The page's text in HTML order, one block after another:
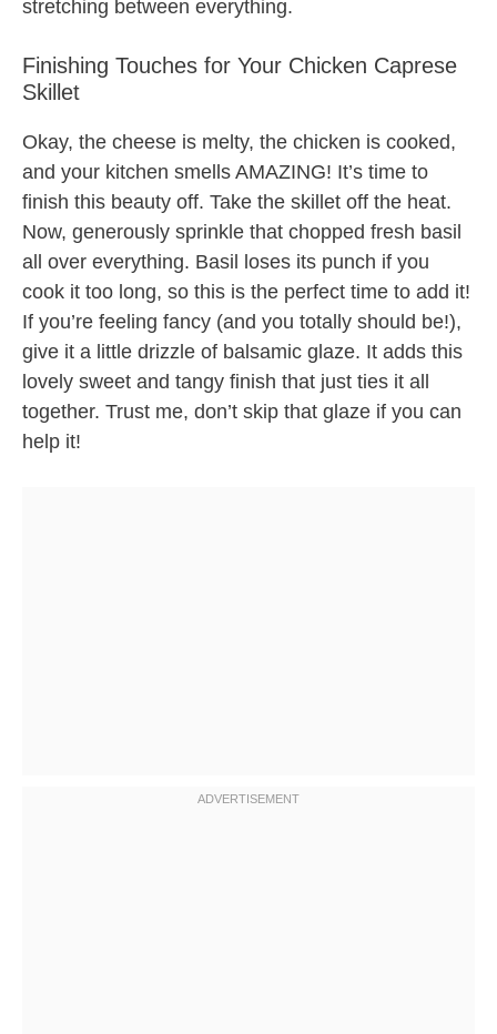
stretching between everything.
Finishing Touches for Your Chicken Caprese
Skillet
Okay, the cheese is melty, the chicken is cooked,
and your kitchen smells AMAZING! It’s time to
finish this beauty off. Take the skillet off the heat.
Now, generously sprinkle that chopped fresh basil
all over everything. Basil loses its punch if you
cook it too long, so this is the perfect time to add it!
If you’re feeling fancy (and you totally should be!),
give it a little drizzle of balsamic glaze. It adds this
lovely sweet and tangy finish that just ties it all
together. Trust me, don’t skip that glaze if you can
help it!